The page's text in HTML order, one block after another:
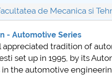
mediului socio-
de Mecanica si
- Automotive Series
tradition of
set up in 1995, by its
the automotive
COMUNICAT
PRIMSTUD